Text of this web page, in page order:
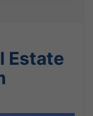
Estate